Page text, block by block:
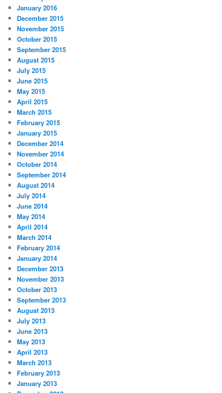
January 2016
December 2015
November 2015
October 2015
September 2015
August 2015
July 2015
June 2015
May 2015
April 2015
March 2015
February 2015
January 2015
December 2014
November 2014
October 2014
September 2014
August 2014
July 2014
June 2014
May 2014
April 2014
March 2014
February 2014
January 2014
December 2013
November 2013
October 2013
September 2013
August 2013
July 2013
June 2013
May 2013
April 2013
March 2013
February 2013
January 2013